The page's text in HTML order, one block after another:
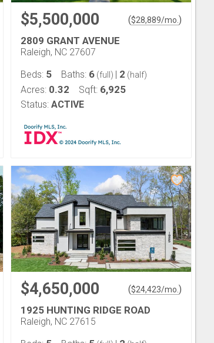
$5,500,000 ($28,889/mo. )
2809 GRANT AVENUE
Raleigh, NC 27607
Beds: 5 Baths: 6 (full) | 2 (half)
Acres: 0.32 Sqft: 6,925
Status: ACTIVE
$4,650,000 ($24,423/mo. )
1925 HUNTING RIDGE ROAD
Raleigh, NC 27615